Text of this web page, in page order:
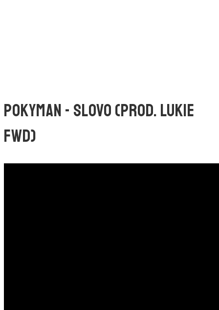
POKYMAN - SLOVO (PROD. LUKIE
FWD)